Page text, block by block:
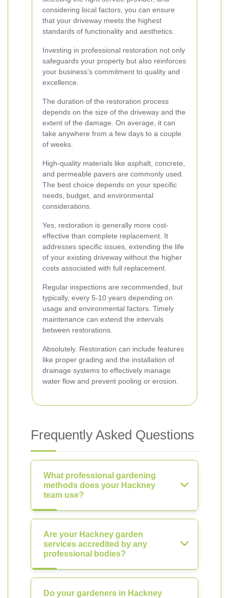
considering local factors, you can ensure
that your driveway meets the highest
standards of functionality and aesthetics.
Investing in professional restoration not only
safeguards your property but also reinforces
your business’s commitment to quality and
excellence.
The duration of the restoration process
depends on the size of the driveway and the
extent of the damage. On average, it can
take anywhere from a few days to a couple
of weeks.
High-quality materials like asphalt, concrete,
and permeable pavers are commonly used.
The best choice depends on your specific
needs, budget, and environmental
considerations.
Yes, restoration is generally more cost-
effective than complete replacement. It
addresses specific issues, extending the life
of your existing driveway without the higher
costs associated with full replacement.
Regular inspections are recommended, but
typically, every 5-10 years depending on
usage and environmental factors. Timely
maintenance can extend the intervals
between restorations.
Absolutely. Restoration can include features
like proper grading and the installation of
drainage systems to effectively manage
water flow and prevent pooling or erosion.
Frequently Asked Questions
What professional gardening
methods does your Hackney
team use?
Are your Hackney garden
services accredited by any
professional bodies?
Do your gardeners in Hackney